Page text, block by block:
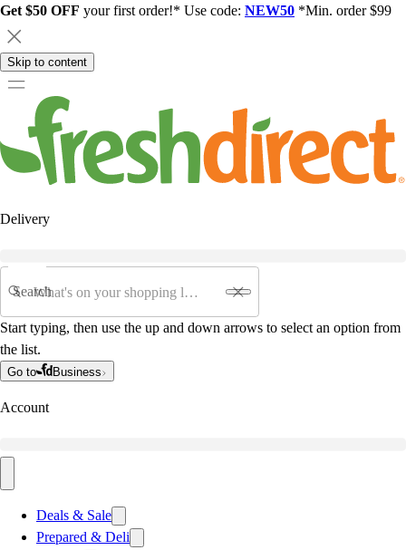
Get $50 OFF your first order!* Use code: NEW50 *Min. order $99
Skip to content
Delivery
Search
Start typing, then use the up and down arrows to select an option from
the list.
Go to Business
Account
Deals & Sale
Prepared & Deli